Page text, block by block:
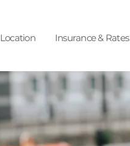
Location Insurance & Rates